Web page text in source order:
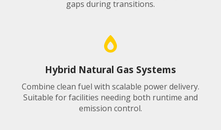
gaps during transitions.
Hybrid Natural Gas Systems
Combine clean fuel with scalable power delivery.
Suitable for facilities needing both runtime and
emission control.